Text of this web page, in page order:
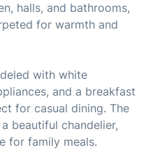
halls, and bathrooms,
for warmth and
with white
and a breakfast
for casual dining. The
beautiful chandelier,
for family meals.